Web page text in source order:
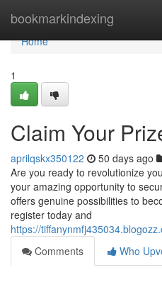
bookmarkindexing
Home
Home
1
Claim Your
aprilqskx350122 50 days ago
Are you ready to revolutionize
your amazing opportunity to
offers genuine possibilities to
register today and
https://
Comments
Who